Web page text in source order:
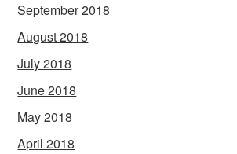
September 2018
August 2018
July 2018
June 2018
May 2018
April 2018